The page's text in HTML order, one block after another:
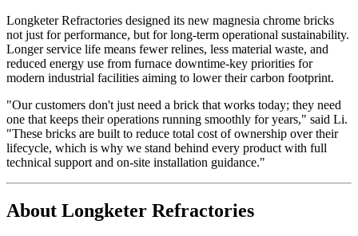
Longketer Refractories designed its new magnesia chrome bricks
not just for performance, but for long-term operational sustainability.
Longer service life means fewer relines, less material waste, and
reduced energy use from furnace downtime-key priorities for
modern industrial facilities aiming to lower their carbon footprint.
"Our customers don't just need a brick that works today; they need
one that keeps their operations running smoothly for years," said Li.
"These bricks are built to reduce total cost of ownership over their
lifecycle, which is why we stand behind every product with full
technical support and on-site installation guidance."
About Longketer Refractories